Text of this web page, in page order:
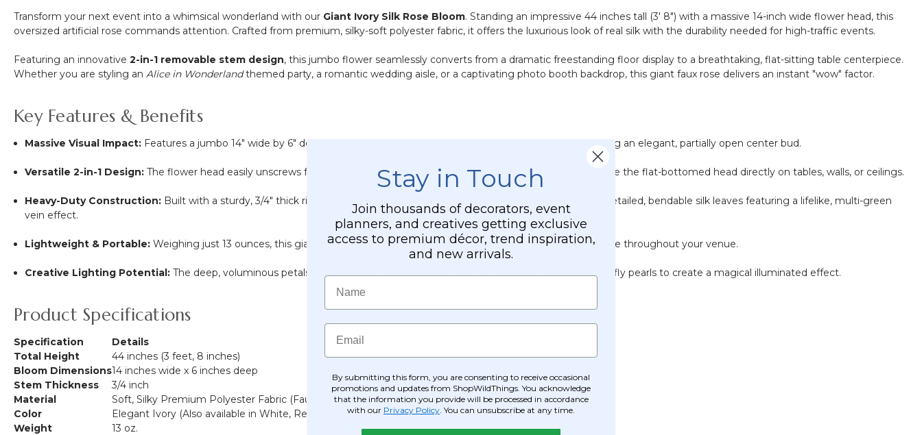
Transform your next event into a whimsical wonderland with our Giant Ivory Silk Rose Bloom. Standing an impressive 44 inches tall (3' 8") with a massive 14-inch wide flower head, this
oversized artificial rose commands attention. Crafted from premium, silky-soft polyester fabric, it offers the luxurious look of real silk with the durability needed for high-traffic events.
Featuring an innovative 2-in-1 removable stem design, this jumbo flower seamlessly converts from a dramatic freestanding floor display to a breathtaking, flat-sitting table centerpiece.
Whether you are styling an Alice in Wonderlandthemed party, a romantic wedding aisle, or a captivating photo booth backdrop, this giant faux rose delivers an instant "wow" factor.
Key Features & Benefits
Massive Visual Impact: Features a jumbo 14" wide by 6" deep ivory rose head with realistic, multi-layered petals surrounding an elegant, partially open center bud.
Versatile 2-in-1 Design: The flower head easily unscrews from the stem. Use it as a full long-stemmed floor flower, or place the flat-bottomed head directly on tables, walls, or ceilings.
Heavy-Duty Construction: Built with a sturdy, 3/4" thick rigid pole covered in a matte green coating and accented with detailed, bendable silk leaves featuring a lifelike, multi-green
vein effect.
Lightweight & Portable: Weighing just 13 ounces, this giant prop is incredibly easy to transport, set up, hang, and rearrange throughout your venue.
Creative Lighting Potential: The deep, voluminous petals are perfect for concealing fairy string lights or LED glowing firefly pearls to create a magical illuminated effect.
Product Specifications
Specification
Details
Total Height
44 inches (3 feet, 8 inches)
Bloom Dimensions14 inches wide x 6 inches deep
Stem Thickness
3/4 inch
Material
Soft, Silky Premium Polyester Fabric (Faux Silk)
Color
Elegant Ivory (Also available in White, Red, and Pink)
Weight
13 oz.
Stay in Touch
Join thousands of decorators, event
planners, and creatives getting exclusive
access to premium décor, trend inspiration,
and new arrivals.
Name
Email
By submitting this form, you are consenting to receive occasional
promotions and updates from ShopWildThings. You acknowledge
that the information you provide will be processed in accordance
with our Privacy Policy . You can unsubscribe at any time.